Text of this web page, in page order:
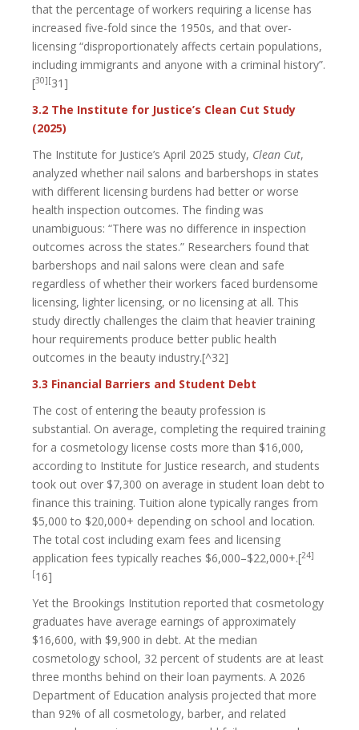
that the percentage of workers requiring a license has
increased five-fold since the 1950s, and that over-
licensing “disproportionately affects certain populations,
including immigrants and anyone with a criminal history”.
[30][31]
3.2 The Institute for Justice’s Clean Cut Study
(2025)
The Institute for Justice’s April 2025 study, Clean Cut,
analyzed whether nail salons and barbershops in states
with different licensing burdens had better or worse
health inspection outcomes. The finding was
unambiguous: “There was no difference in inspection
outcomes across the states.” Researchers found that
barbershops and nail salons were clean and safe
regardless of whether their workers faced burdensome
licensing, lighter licensing, or no licensing at all. This
study directly challenges the claim that heavier training
hour requirements produce better public health
outcomes in the beauty industry.[^32]
3.3 Financial Barriers and Student Debt
The cost of entering the beauty profession is
substantial. On average, completing the required training
for a cosmetology license costs more than $16,000,
according to Institute for Justice research, and students
took out over $7,300 on average in student loan debt to
finance this training. Tuition alone typically ranges from
$5,000 to $20,000+ depending on school and location.
The total cost including exam fees and licensing
application fees typically reaches $6,000–$22,000+.[24]
[16]
Yet the Brookings Institution reported that cosmetology
graduates have average earnings of approximately
$16,600, with $9,900 in debt. At the median
cosmetology school, 32 percent of students are at least
three months behind on their loan payments. A 2026
Department of Education analysis projected that more
than 92% of all cosmetology, barber, and related